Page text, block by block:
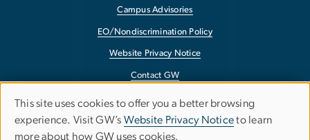
Campus Advisories
EO/Nondiscrimination Policy
Website Privacy Notice
Contact GW
Accessibility
Terms of Use
Use
This site uses cookies to offer you a better browsing
experience. Visit GW’s Website Privacy Noticeto learn
more about how GW uses cookies.